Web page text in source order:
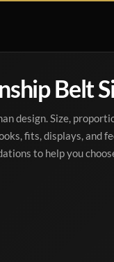
Belt
design. Size,
fits, displays, and
to help you